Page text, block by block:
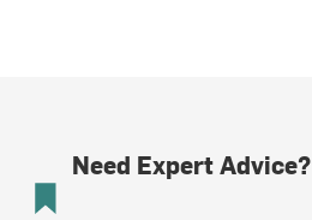
Need Expert Advice?